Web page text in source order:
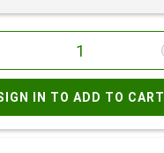
IN TO ADD TO CART